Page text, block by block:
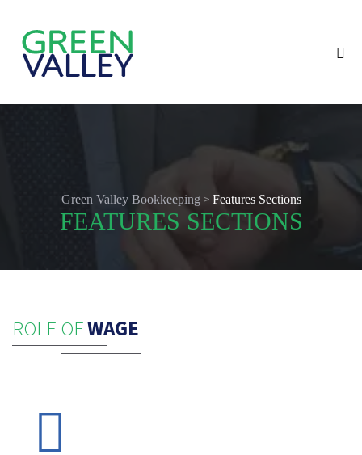
Green Valley Bookkeeping> Features Sections
FEATURES SECTIONS
ROLE OFWAGE